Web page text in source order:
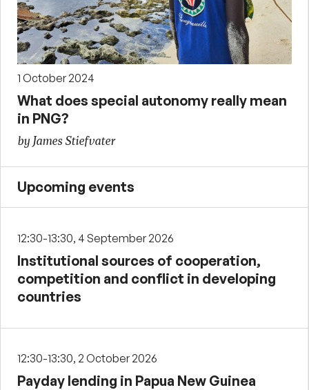
1 October 2024
What does special autonomy really mean
in PNG?
by James Stiefvater
Upcoming events
12:30-13:30, 4 September 2026
Institutional sources of cooperation,
competition and conflict in developing
countries
12:30-13:30, 2 October 2026
Payday lending in Papua New Guinea